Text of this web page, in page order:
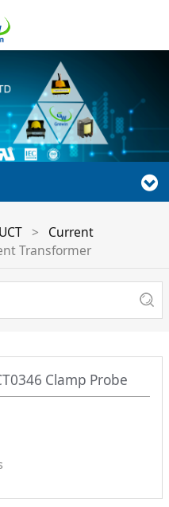
>
Current
Transformer
Clamp Probe